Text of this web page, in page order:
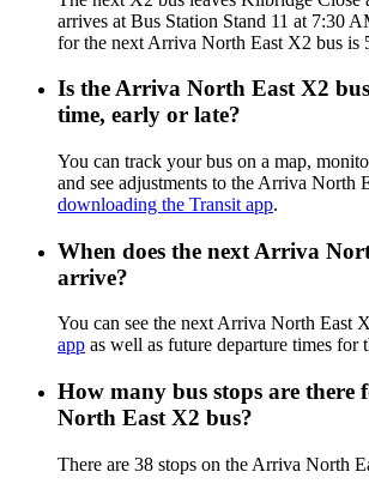
arrives at Bus Station Stand 11 at 7:30
for the next Arriva North East X2 bus is
Is the Arriva North East X2
time, early or late?
You can track your bus on a map,
and see adjustments to the Arriva North
downloading the Transit app.
When does the next Arriva
arrive?
You can see the next Arriva North East
app as well as future departure times for
How many bus stops are there
North East X2 bus?
There are 38 stops on the Arriva North